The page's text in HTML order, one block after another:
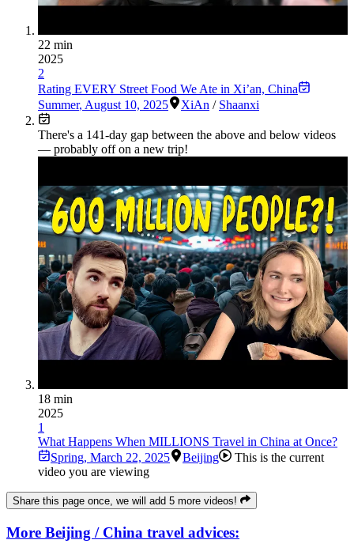
22 min
2025
2
Rating EVERY Street Food We Ate in Xi’an, China
Summer, August 10, 2025 XiAn / Shaanxi
There's a 141-day gap between the above and below videos
— probably off on a new trip!
18 min
2025
1
What Happens When MILLIONS Travel in China at Once?
Spring, March 22, 2025 Beijing
This is the current
video you are viewing
Share this page once, we will add 5 more videos!
More Beijing / China travel advices: